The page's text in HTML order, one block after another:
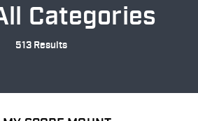
Categories
513 Results